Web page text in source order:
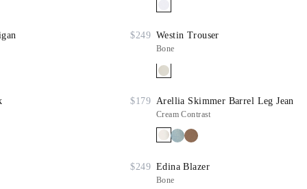
$249 Westin Trouser
Bone
$179 Arellia Skimmer Barrel Leg Jean
Cream Contrast
$249 Edina Blazer
Bone